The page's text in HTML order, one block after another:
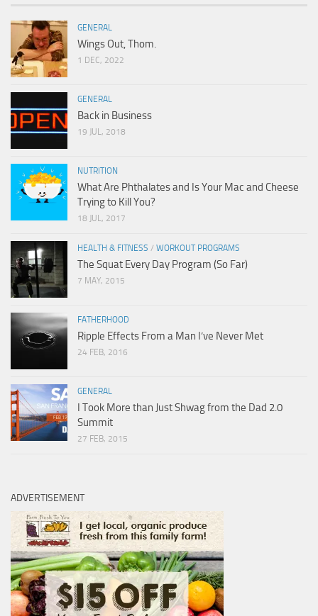
GENERAL
Wings Out, Thom.
1 DEC, 2022
GENERAL
Back in Business
19 JUL, 2018
NUTRITION
What Are Phthalates and Is Your Mac and Cheese
Trying to Kill You?
18 JUL, 2017
HEALTH & FITNESS / WORKOUT PROGRAMS
The Squat Every Day Program (So Far)
7 MAY, 2015
FATHERHOOD
Ripple Effects From a Man I’ve Never Met
24 FEB, 2016
GENERAL
I Took More than Just Shwag from the Dad 2.0
Summit
27 FEB, 2015
ADVERTISEMENT